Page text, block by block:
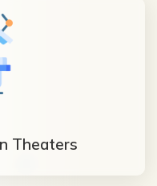
Theaters